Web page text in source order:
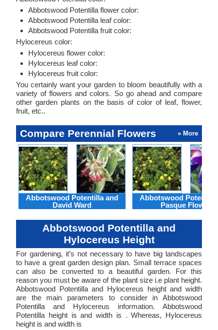
Abbotswood Potentilla flower color:
Abbotswood Potentilla leaf color:
Abbotswood Potentilla fruit color:
Hylocereus color:
Hylocereus flower color:
Hylocereus leaf color:
Hylocereus fruit color:
You certainly want your garden to bloom beautifully with a
variety of flowers and colors. So go ahead and compare
other garden plants on the basis of color of leaf, flower,
fruit, etc..
Compare Perennial Flowers » More
Abbotswood Potentilla and
David Ward
Abbotswood
Pasque Flower
Abbotswood Potentilla and
Hylocereus Height
For gardening, it’s not necessary to have big landscapes
to have a great garden design plan. Small terrace spaces
can also be converted to a beautiful garden. For this
reason you must be aware of the plant size i.e plant height.
Abbotswood Potentilla and Hylocereus height and width
are the main parameters to consider in Abbotswood
Potentilla and Hylocereus information. Abbotswood
Potentilla height is and width is . Whereas, Hylocereus
height is and width is